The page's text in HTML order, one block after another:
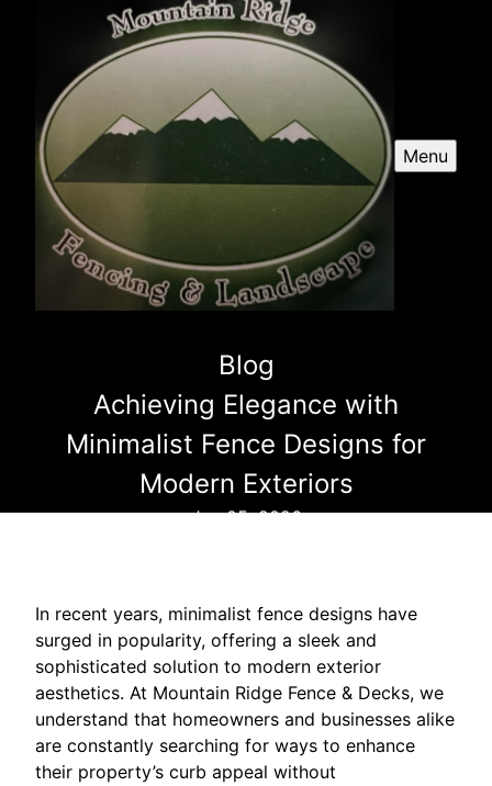
Menu
Blog
Achieving Elegance with
Minimalist Fence Designs for
Modern Exteriors
Jan 05, 2026
In recent years, minimalist fence designs have
surged in popularity, offering a sleek and
sophisticated solution to modern exterior
aesthetics. At Mountain Ridge Fence & Decks, we
understand that homeowners and businesses alike
are constantly searching for ways to enhance
their property’s curb appeal without